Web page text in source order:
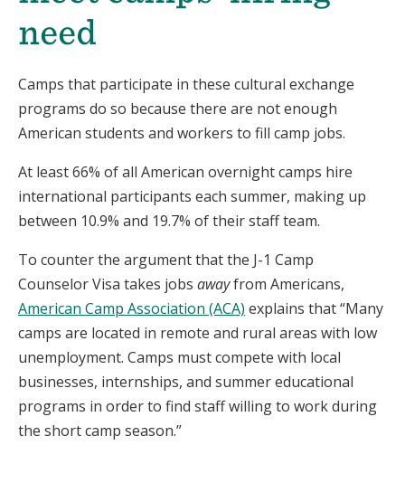
need
Camps that participate in these cultural exchange
programs do so because there are not enough
American students and workers to fill camp jobs.
At least 66% of all American overnight camps hire
international participants each summer, making up
between 10.9% and 19.7% of their staff team.
To counter the argument that the J-1 Camp
Counselor Visa takes jobs awayfrom Americans,
American Camp Association (ACA) explains that “Many
camps are located in remote and rural areas with low
unemployment. Camps must compete with local
businesses, internships, and summer educational
programs in order to find staff willing to work during
the short camp season.”